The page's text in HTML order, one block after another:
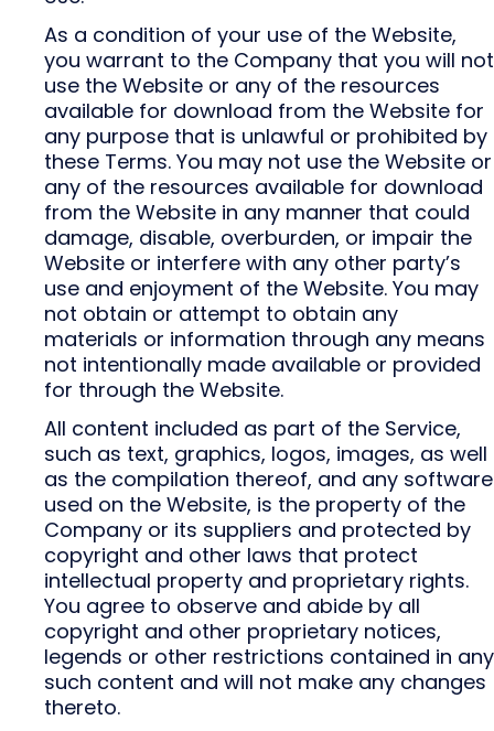
As a condition of your use of the Website,
you warrant to the Company that you will not
use the Website or any of the resources
available for download from the Website for
any purpose that is unlawful or prohibited by
these Terms. You may not use the Website or
any of the resources available for download
from the Website in any manner that could
damage, disable, overburden, or impair the
Website or interfere with any other party’s
use and enjoyment of the Website. You may
not obtain or attempt to obtain any
materials or information through any means
not intentionally made available or provided
for through the Website.
All content included as part of the Service,
such as text, graphics, logos, images, as well
as the compilation thereof, and any software
used on the Website, is the property of the
Company or its suppliers and protected by
copyright and other laws that protect
intellectual property and proprietary rights.
You agree to observe and abide by all
copyright and other proprietary notices,
legends or other restrictions contained in any
such content and will not make any changes
thereto.